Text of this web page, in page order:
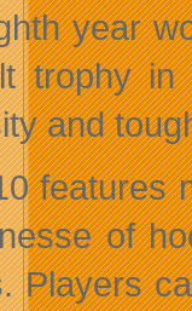
year
trophy
and
features
of
Players